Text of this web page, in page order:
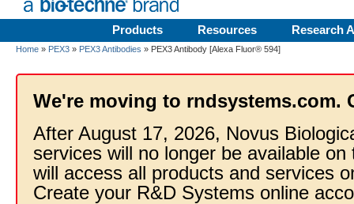
Products Resources Research
Home » PEX3 » PEX3 Antibodies » PEX3 Antibody [Alexa Fluor® 594]
We're moving to rndsystems.com.
After August 17, 2026, Novus
services will no longer be available
will access all products and services
Create your R&D Systems online